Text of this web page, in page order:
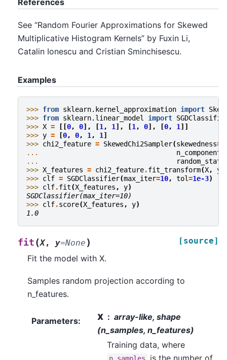
See “Random Fourier Approximations for Skewed
Multiplicative Histogram Kernels” by Fuxin Li,
Catalin Ionescu and Cristian Sminchisescu.
Examples
>>> from sklearn.kernel_approximation import
>>> from sklearn.linear_model import
>>> X = [[0, 0], [1 , 1 ], [1 , 0], [0, 1 ]]
>>> y = [0, 0, 1 , 1 ]
>>> chi2_feature = SkewedChi2Sampler(skewedness=
...
n_components
...
random_state
>>> X_features = chi2_feature.fit_transform(X, y
>>> clf = SGDClassifier(max_iter=10, tol=1e-3)
>>> clf.fit(X_features , y)
SGDClassifier(max_iter=10)
>>> clf.score(X_features , y)
1.0
fit (X, y=None ) [source]
Fit the model with X.
Samples random projection according to
n_features.
Parameters: X
array-like, shape
(n_samples, n_features)
Training data, where
n_samples is the number of